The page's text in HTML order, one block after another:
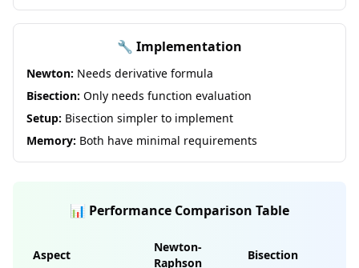
🔧 Implementation
Newton: Needs derivative formula
Bisection: Only needs function evaluation
Setup: Bisection simpler to implement
Memory: Both have minimal requirements
📊 Performance Comparison Table
Aspect
Newton-
Raphson
Bisection